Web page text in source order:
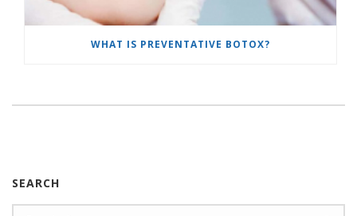
WHAT IS PREVENTATIVE BOTOX?
SEARCH